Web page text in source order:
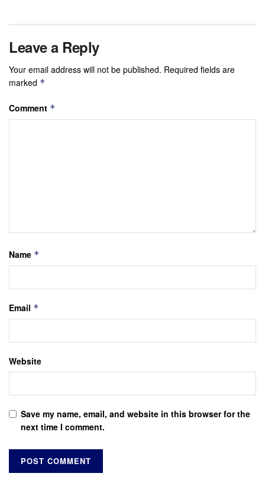
Leave a Reply
Your email address will not be published. Required fields are
marked *
Comment *
Name *
Email *
Website
Save my name, email, and website in this browser for the
next time I comment.